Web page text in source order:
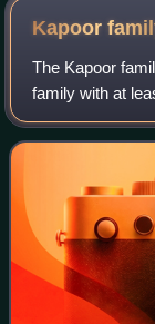
Kapoor
The Kapoor
family with at
years being
members of the